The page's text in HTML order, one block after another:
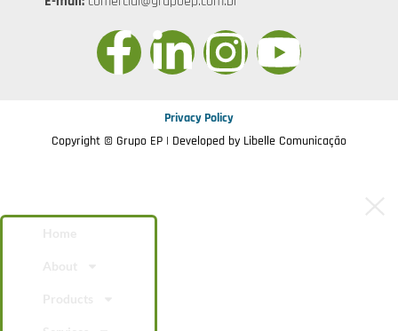
Privacy Policy
Copyright © Grupo EP | Developed by Libelle Comunicação